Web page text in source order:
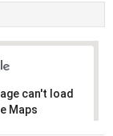
can't load
Maps